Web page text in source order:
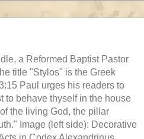
a Reformed Baptist Pastor
title "Stylos" is the Greek
Paul urges his readers to
to behave thyself in the house
the living God, the pillar
Image (left side): Decorative